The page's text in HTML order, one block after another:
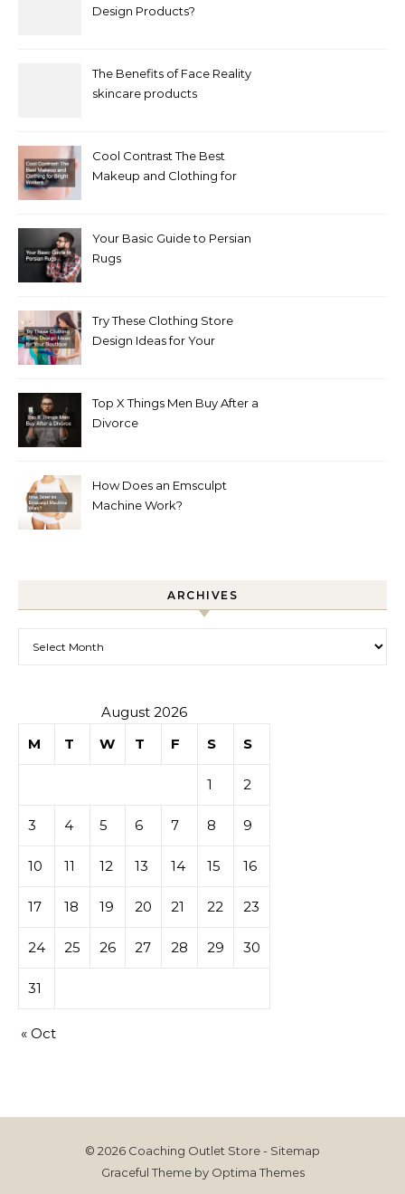
Design Products?
The Benefits of Face Reality
skincare products
Cool Contrast The Best
Makeup and Clothing for
Your Basic Guide to Persian
Rugs
Try These Clothing Store
Design Ideas for Your
Top X Things Men Buy After a
Divorce
How Does an Emsculpt
Machine Work?
ARCHIVES
August 2026
M
T W T F S S
1 2
3 4 5 6 7 8 9
10 11 12 13 14 15 16
17 18 19 20 21 22 23
24 25 26 27 28 29 30
31
« Oct
© 2026 Coaching Outlet Store - Sitemap
Graceful Theme by Optima Themes